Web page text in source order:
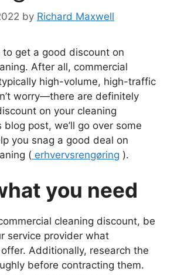
by Richard Maxwell
get a good discount on
After all, commercial
high-volume, high-traffic
worry—there are definitely
on your cleaning
blog post, we’ll go over some
you snag a good deal on
( erhvervsrengøring ).
you need
cleaning discount, be
service provider what
Additionally, research the
before contracting them.